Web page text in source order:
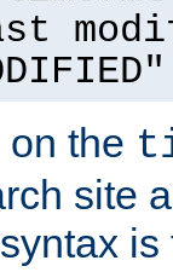
the
site